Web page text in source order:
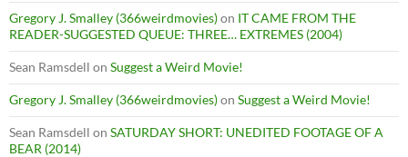
Gregory J. Smalley (366weirdmovies)on IT CAME FROM THE
READER-SUGGESTED QUEUE: THREE… EXTREMES (2004)
Sean Ramsdell on Suggest a Weird Movie!
Gregory J. Smalley (366weirdmovies)on Suggest a Weird Movie!
Sean Ramsdell on SATURDAY SHORT: UNEDITED FOOTAGE OF A
BEAR (2014)